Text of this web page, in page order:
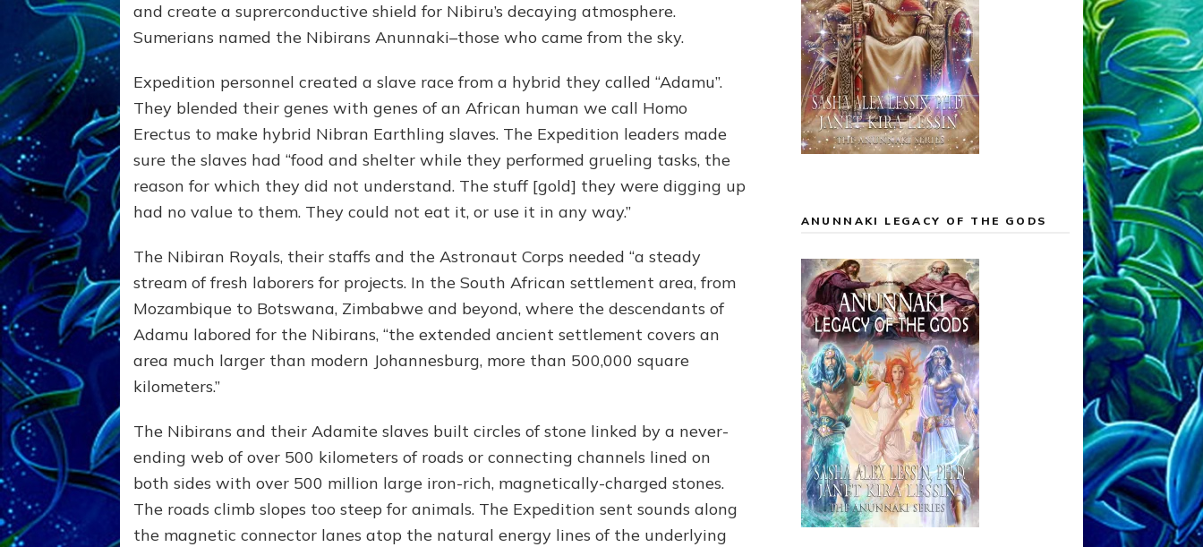
and create a suprerconductive shield for Nibiru’s decaying atmosphere.
Sumerians named the Nibirans Anunnaki–those who came from the sky.
Expedition personnel created a slave race from a hybrid they called “Adamu”.
They blended their genes with genes of an African human we call Homo
Erectus to make hybrid Nibran Earthling slaves. The Expedition leaders made
sure the slaves had “food and shelter while they performed grueling tasks, the
reason for which they did not understand. The stuff [gold] they were digging up
had no value to them. They could not eat it, or use it in any way.”
The Nibiran Royals, their staffs and the Astronaut Corps needed “a steady
stream of fresh laborers for projects. In the South African settlement area, from
Mozambique to Botswana, Zimbabwe and beyond, where the descendants of
Adamu labored for the Nibirans, “the extended ancient settlement covers an
area much larger than modern Johannesburg, more than 500,000 square
kilometers.”
The Nibirans and their Adamite slaves built circles of stone linked by a never-
ending web of over 500 kilometers of roads or connecting channels lined on
both sides with over 500 million large iron-rich, magnetically-charged stones.
The roads climb slopes too steep for animals. The Expedition sent sounds along
the magnetic connector lanes atop the natural energy lines of the underlying
ANUNNAKI LEGACY OF THE GODS